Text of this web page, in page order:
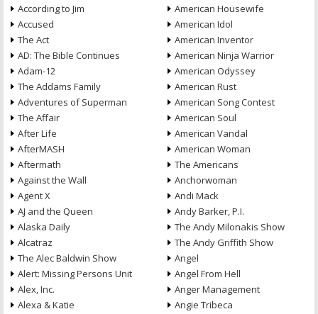
According to Jim
Accused
The Act
AD: The Bible Continues
Adam-12
The Addams Family
Adventures of Superman
The Affair
After Life
AfterMASH
Aftermath
Against the Wall
Agent X
AJ and the Queen
Alaska Daily
Alcatraz
The Alec Baldwin Show
Alert: Missing Persons Unit
Alex, Inc.
Alexa & Katie
American Housewife
American Idol
American Inventor
American Ninja Warrior
American Odyssey
American Rust
American Song Contest
American Soul
American Vandal
American Woman
The Americans
Anchorwoman
Andi Mack
Andy Barker, P.I.
The Andy Milonakis Show
The Andy Griffith Show
Angel
Angel From Hell
Anger Management
Angie Tribeca